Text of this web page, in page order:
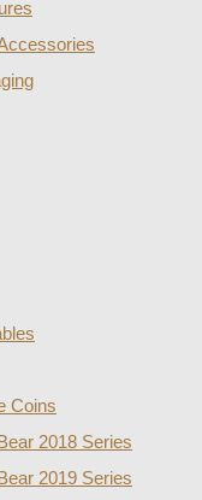
Coins
2018 Series
2019 Series